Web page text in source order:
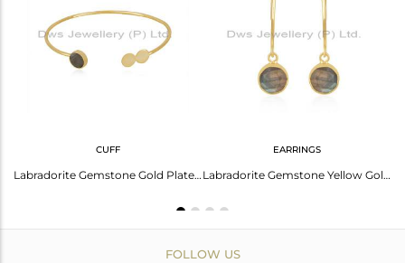
Avl. Pcs
CUFF
Labradorite Gemstone Gold Plated 925 Silver Cuff Bracelet Manufacturer India
EARRINGS
Labradorite Gemstone Yellow Gold Plated 925 Silver Womens Earring Wholesale
FOLLOW US